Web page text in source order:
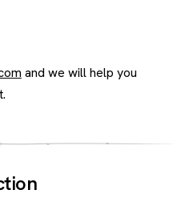
and we will help you